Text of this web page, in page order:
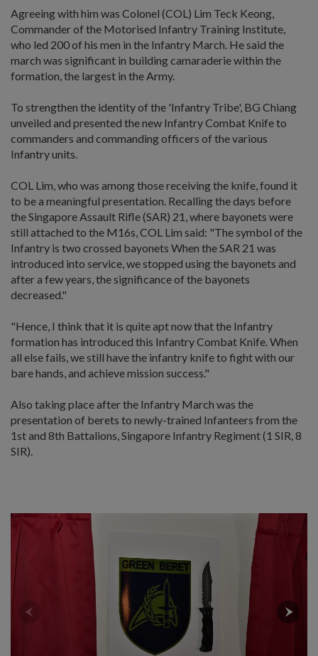
Agreeing with him was Colonel (COL) Lim Teck Keong,
Commander of the Motorised Infantry Training Institute,
who led 200 of his men in the Infantry March. He said the
march was significant in building camaraderie within the
formation, the largest in the Army.
To strengthen the identity of the 'Infantry Tribe', BG Chiang
unveiled and presented the new Infantry Combat Knife to
commanders and commanding officers of the various
Infantry units.
COL Lim, who was among those receiving the knife, found it
to be a meaningful presentation. Recalling the days before
the Singapore Assault Rifle (SAR) 21, where bayonets were
still attached to the M16s, COL Lim said: "The symbol of the
Infantry is two crossed bayonets When the SAR 21 was
introduced into service, we stopped using the bayonets and
after a few years, the significance of the bayonets
decreased."
"Hence, I think that it is quite apt now that the Infantry
formation has introduced this Infantry Combat Knife. When
all else fails, we still have the infantry knife to fight with our
bare hands, and achieve mission success."
Also taking place after the Infantry March was the
presentation of berets to newly-trained Infanteers from the
1st and 8th Battalions, Singapore Infantry Regiment (1 SIR, 8
SIR).